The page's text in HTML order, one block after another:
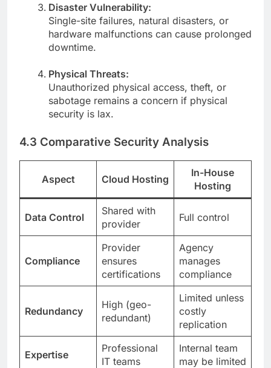
Disaster Vulnerability:
Single-site failures, natural disasters, or
hardware malfunctions can cause prolonged
downtime.
Physical Threats:
Unauthorized physical access, theft, or
sabotage remains a concern if physical
security is lax.
4.3 Comparative Security Analysis
Aspect Cloud Hosting
In-House
Hosting
Data Control
Shared with
provider
Full control
Compliance
Provider
ensures
certifications
Agency
manages
compliance
Redundancy
High (geo-
redundant)
Limited unless
costly
replication
Expertise
Professional
IT teams
Internal team
may be limited